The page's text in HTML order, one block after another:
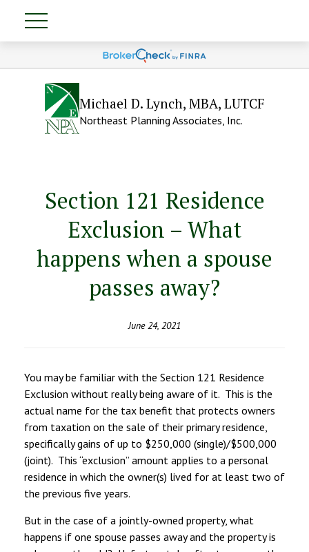
Michael D. Lynch, MBA, LUTCF
Northeast Planning Associates, Inc.
Section 121 Residence
Exclusion – What
happens when a spouse
passes away?
June 24, 2021
You may be familiar with the Section 121 Residence
Exclusion without really being aware of it. This is the
actual name for the tax benefit that protects owners
from taxation on the sale of their primary residence,
specifically gains of up to $250,000 (single)/$500,000
(joint). This “exclusion” amount applies to a personal
residence in which the owner(s) lived for at least two of
the previous five years.
But in the case of a jointly-owned property, what
happens if one spouse passes away and the property is